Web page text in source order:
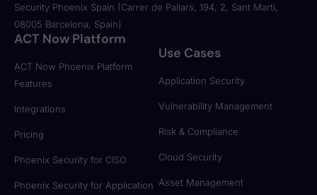
Security Phoenix Spain (Carrer de Pallars, 194, 2, Sant Martí,
08005 Barcelona, Spain)
ACT Now Platform
ACT Now Phoenix Platform
Features
Integrations
Pricing
Phoenix Security for CISO
Phoenix Security for Application
Use Cases
Application Security
Vulnerability Management
Risk & Compliance
Cloud Security
Asset Management